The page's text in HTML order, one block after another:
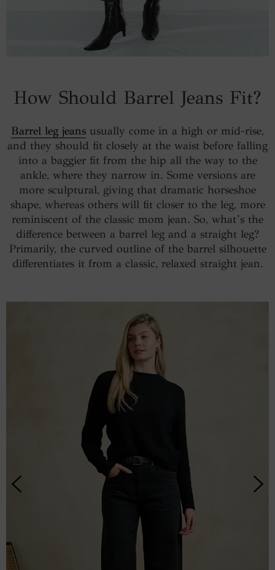
How Should Barrel Jeans Fit?
Barrel leg jeans usually come in a high or mid-rise,
and they should fit closely at the waist before falling
into a baggier fit from the hip all the way to the
ankle, where they narrow in. Some versions are
more sculptural, giving that dramatic horseshoe
shape, whereas others will fit closer to the leg, more
reminiscent of the classic mom jean. So, what’s the
difference between a barrel leg and a straight leg?
Primarily, the curved outline of the barrel silhouette
differentiates it from a classic, relaxed straight jean.